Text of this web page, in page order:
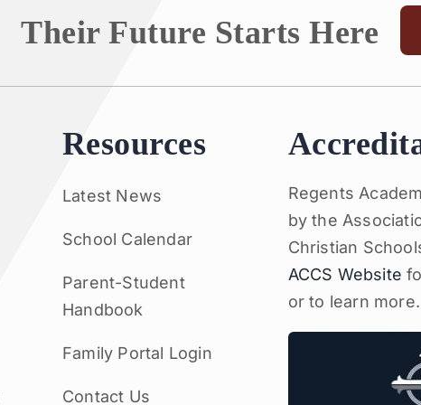
Their Future Starts Here
Resources
Latest News
School Calendar
Parent-Student
Handbook
Family Portal Login
Contact Us
Regents
by the
Christian
ACCS Website
or to learn more.